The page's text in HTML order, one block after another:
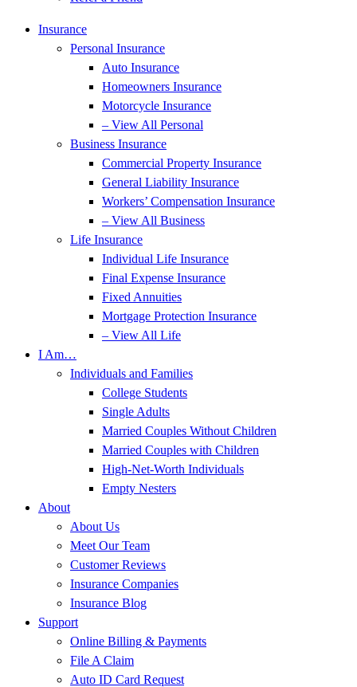
Insurance
Personal Insurance
Auto Insurance
Homeowners Insurance
Motorcycle Insurance
– View All Personal
Business Insurance
Commercial Property Insurance
General Liability Insurance
Workers’ Compensation Insurance
– View All Business
Life Insurance
Individual Life Insurance
Final Expense Insurance
Fixed Annuities
Mortgage Protection Insurance
– View All Life
I Am…
Individuals and Families
College Students
Single Adults
Married Couples Without Children
Married Couples with Children
High-Net-Worth Individuals
Empty Nesters
About
About Us
Meet Our Team
Customer Reviews
Insurance Companies
Insurance Blog
Support
Online Billing & Payments
File A Claim
Auto ID Card Request